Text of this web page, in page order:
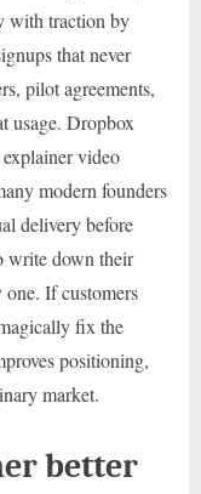
with traction by
that never
pilot agreements,
usage. Dropbox
video
modern founders
delivery before
write down their
one. If customers
fix the
positioning,
market.
better